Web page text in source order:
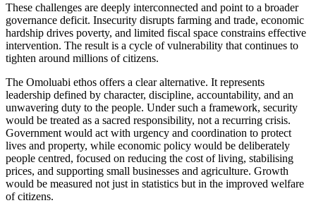
These challenges are deeply interconnected and point to a broader
governance deficit. Insecurity disrupts farming and trade, economic
hardship drives poverty, and limited fiscal space constrains effective
intervention. The result is a cycle of vulnerability that continues to
tighten around millions of citizens.
The Omoluabi ethos offers a clear alternative. It represents
leadership defined by character, discipline, accountability, and an
unwavering duty to the people. Under such a framework, security
would be treated as a sacred responsibility, not a recurring crisis.
Government would act with urgency and coordination to protect
lives and property, while economic policy would be deliberately
people centred, focused on reducing the cost of living, stabilising
prices, and supporting small businesses and agriculture. Growth
would be measured not just in statistics but in the improved welfare
of citizens.